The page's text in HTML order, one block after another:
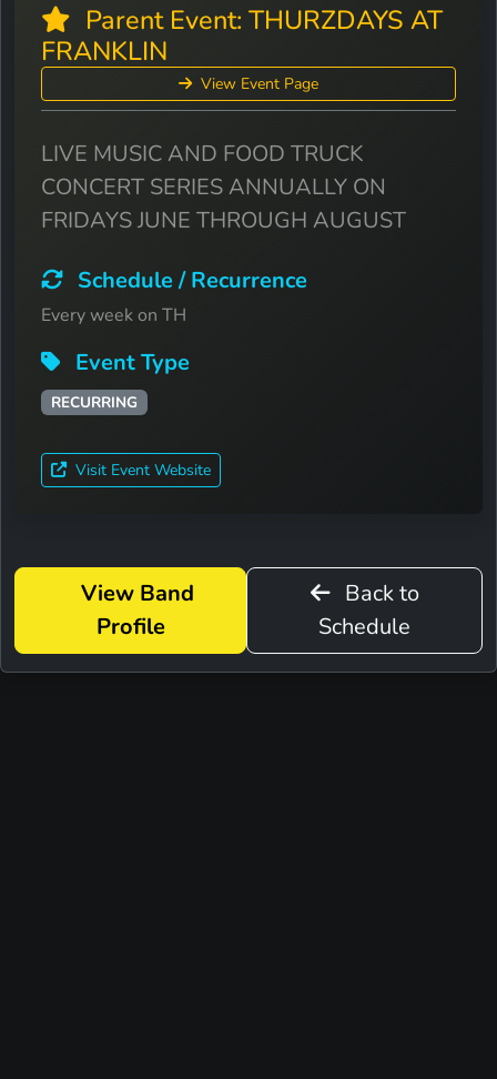
Parent Event: THURZDAYS AT
FRANKLIN
View Event Page
LIVE MUSIC AND FOOD TRUCK
CONCERT SERIES ANNUALLY ON
FRIDAYS JUNE THROUGH AUGUST
Schedule / Recurrence
Every week on TH
Event Type
RECURRING
Visit Event Website
View Band
Profile
Back to
Schedule